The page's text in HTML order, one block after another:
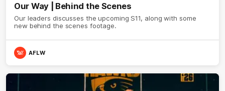
Our Way | Behind the Scenes
Our leaders discusses the upcoming S11, along with some
new behind the scenes footage.
AFLW